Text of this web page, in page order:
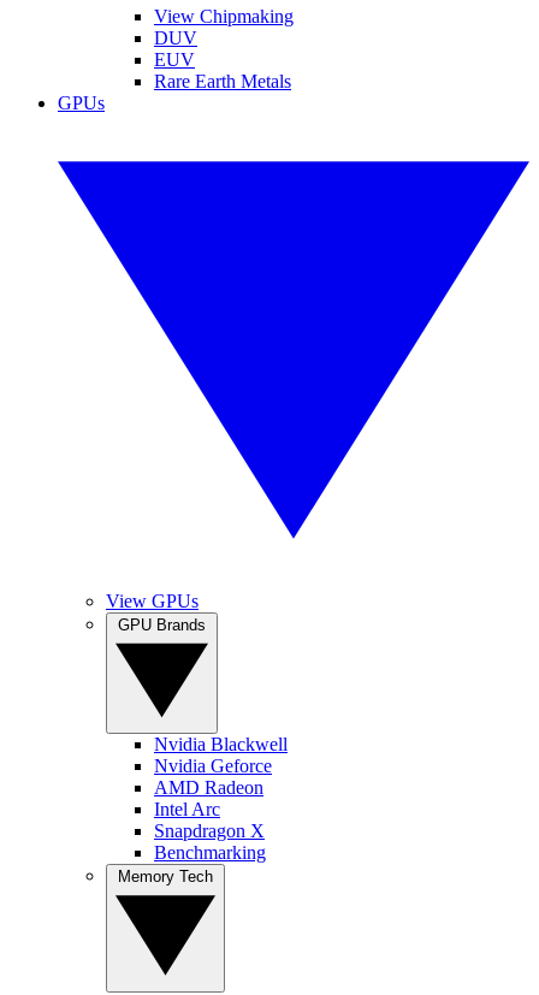
View Chipmaking
DUV
EUV
Rare Earth Metals
GPUs
View GPUs
Nvidia Blackwell
Nvidia Geforce
AMD Radeon
Intel Arc
Snapdragon X
Benchmarking